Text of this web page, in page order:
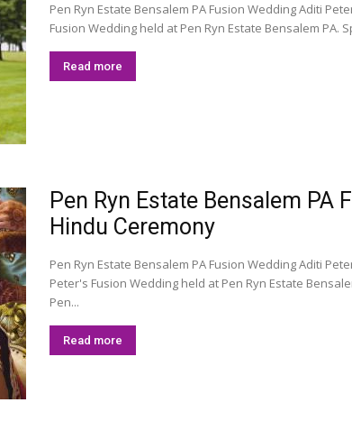
Pen Ryn Estate Bensalem PA Fusion Wedding Aditi
Fusion Wedding held at Pen Ryn Estate Bensalem PA.
Read more
Pen Ryn Estate Bensalem PA
Hindu Ceremony
Pen Ryn Estate Bensalem PA Fusion Wedding Aditi
Peter's Fusion Wedding held at Pen Ryn Estate
Pen...
Read more